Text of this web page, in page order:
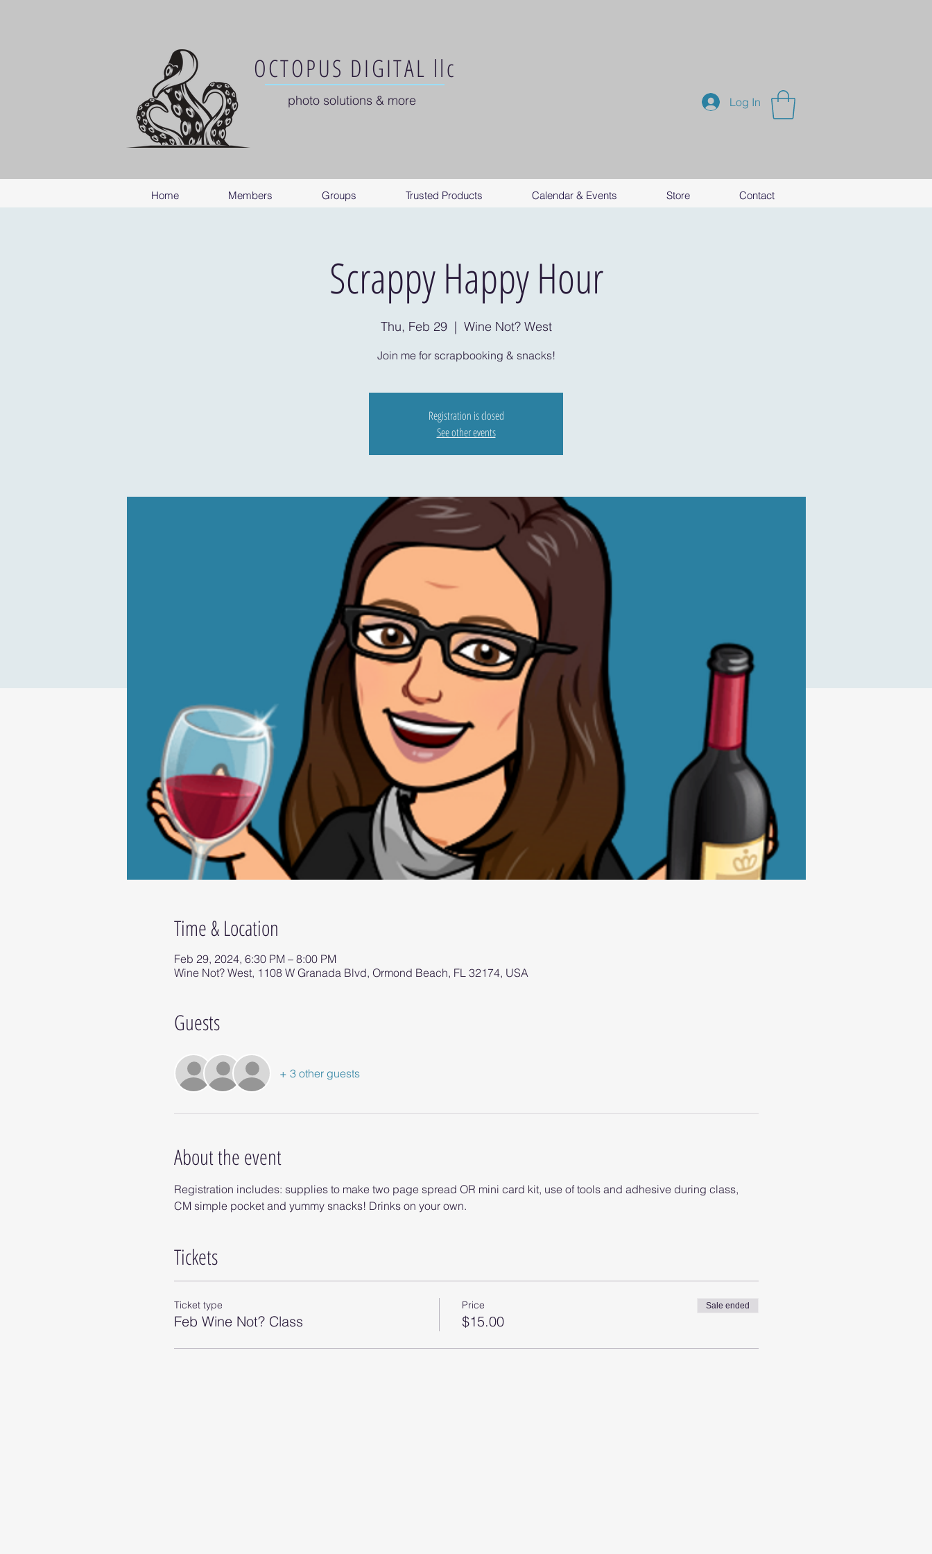
OCTOPUS DIGITAL llc
photo solutions & more Log In
Home Members Groups Trusted Products Calendar & Events Store Contact
Scrappy Happy Hour
Thu, Feb 29
  |
Wine Not? West
Join me for scrapbooking & snacks!
Registration is closed
See other events
Time & Location
Feb 29, 2024, 6:30 PM – 8:00 PM
Wine Not? West, 1108 W Granada Blvd, Ormond Beach, FL 32174, USA
Guests
+ 3 other guests
About the event
Registration includes: supplies to make two page spread OR mini card kit, use of tools and adhesive during class,
CM simple pocket and yummy snacks! Drinks on your own.
Tickets
Ticket type
Feb Wine Not? Class
Price
$15.00
Sale ended